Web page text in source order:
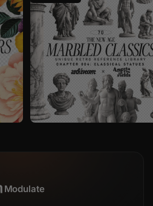
byangelainthefields in Graphics
Sale price
$23
Modulate